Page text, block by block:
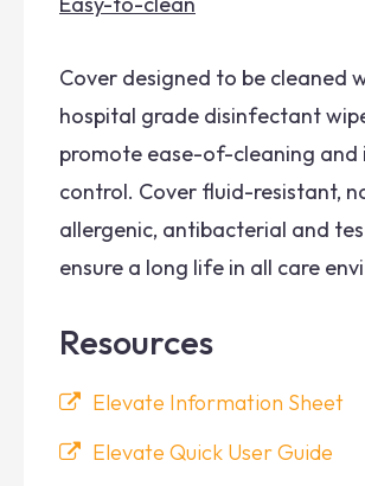
Cover designed to be cleaned
hospital grade disinfectant
promote ease-of-cleaning and
control. Cover fluid-resistant,
allergenic, antibacterial and
ensure a long life in all care
Resources
Elevate Information Sheet
Elevate Quick User Guide